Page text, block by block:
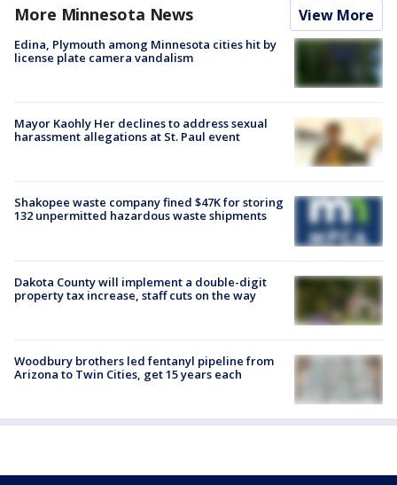
More Minnesota News View More
Edina, Plymouth among Minnesota cities hit by
license plate camera vandalism
Mayor Kaohly Her declines to address sexual
harassment allegations at St. Paul event
Shakopee waste company fined $47K for storing
132 unpermitted hazardous waste shipments
Dakota County will implement a double-digit
property tax increase, staff cuts on the way
Woodbury brothers led fentanyl pipeline from
Arizona to Twin Cities, get 15 years each